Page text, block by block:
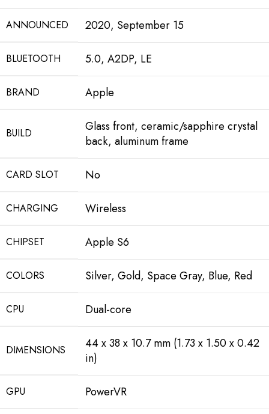
ANNOUNCED 2020, September 15
BLUETOOTH 5.0, A2DP, LE
BRAND Apple
BUILD
Glass front, ceramic/sapphire crystal
back, aluminum frame
CARD SLOT No
CHARGING Wireless
CHIPSET Apple S6
COLORS Silver, Gold, Space Gray, Blue, Red
CPU Dual-core
DIMENSIONS
44 x 38 x 10.7 mm (1.73 x 1.50 x 0.42
in)
GPU PowerVR